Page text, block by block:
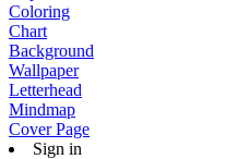
Coloring
Chart
Background
Wallpaper
Letterhead
Mindmap
Cover Page
Sign in